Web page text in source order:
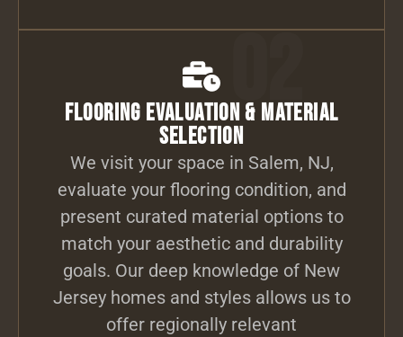
02
Flooring Evaluation & Material
Selection
We visit your space in Salem, NJ,
evaluate your flooring condition, and
present curated material options to
match your aesthetic and durability
goals. Our deep knowledge of New
Jersey homes and styles allows us to
offer regionally relevant